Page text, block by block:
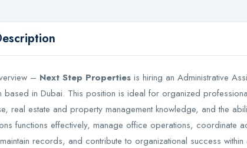
– Next Step Properties is hiring an Administrative
based in Dubai. This position is ideal for organized
real estate and property management knowledge, and the
functions effectively, manage office operations, coordinate
records, and contribute to organizational success